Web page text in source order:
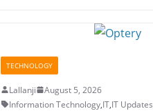
TECHNOLOGY
Lallanji
August 5, 2026
Information Technology,IT,IT Updates